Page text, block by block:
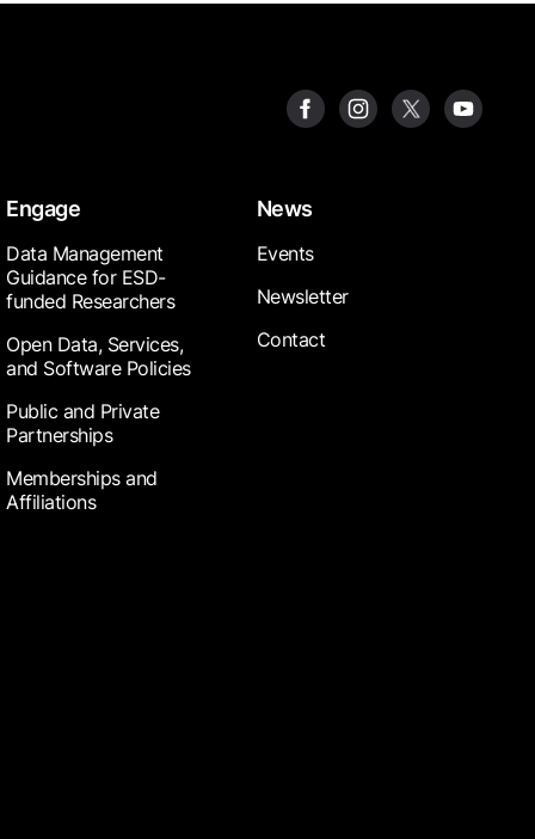
Engage
Data Management
Guidance for ESD-
funded Researchers
Open Data, Services,
and Software Policies
Public and Private
Partnerships
Memberships and
Affiliations
News
Events
Newsletter
Contact